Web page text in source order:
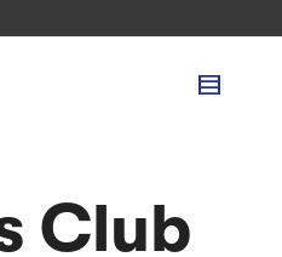
Club